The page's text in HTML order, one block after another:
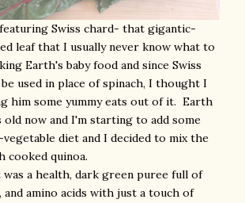
Swiss chard- that gigantic-
leaf that I usually never know what to
Earth's baby food and since Swiss
used in place of spinach, I thought I
him some yummy eats out of it. Earth
old now and I'm starting to add some
diet and I decided to mix the
cooked quinoa.
a health, dark green puree full of
and amino acids with just a touch of